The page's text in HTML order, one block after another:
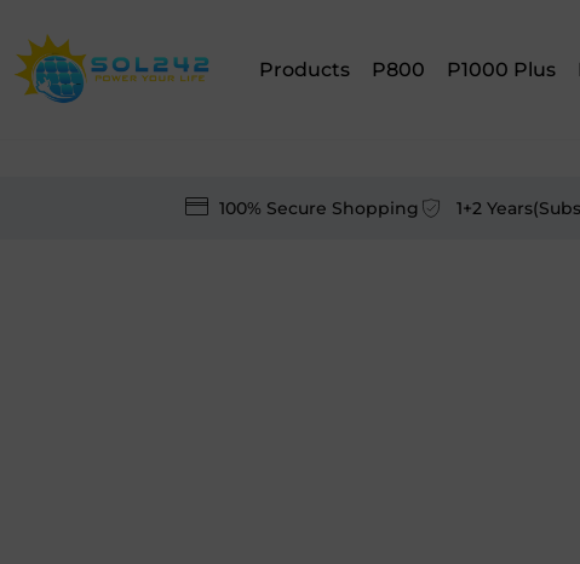
Products P800 P1000 Plus
100% Secure Shopping 1+2